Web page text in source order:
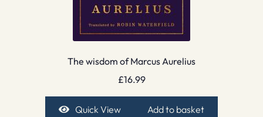
The wisdom of Marcus Aurelius
£16.99
Quick View Add to basket